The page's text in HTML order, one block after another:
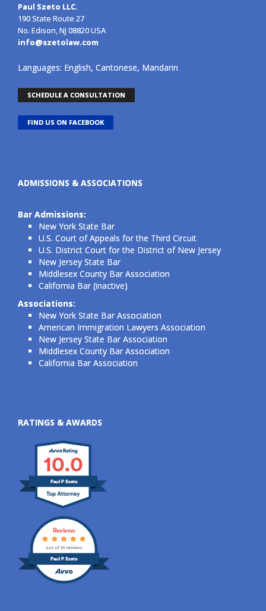
Paul Szeto LLC.
190 State Route 27
No. Edison, NJ 08820 USA
info@szetolaw.com
Languages: English, Cantonese, Mandarin
SCHEDULE A CONSULTATION
FIND US ON FACEBOOK
ADMISSIONS & ASSOCIATIONS
Bar Admissions:
New York State Bar
U.S. Court of Appeals for the Third Circuit
U.S. District Court for the District of New Jersey
New Jersey State Bar
Middlesex County Bar Association
California Bar (inactive)
Associations:
New York State Bar Association
American Immigration Lawyers Association
New Jersey State Bar Association
Middlesex County Bar Association
California Bar Association
RATINGS & AWARDS
10.0
Paul P Szeto
Paul P Szeto
Reviews
out of 31 reviews